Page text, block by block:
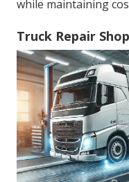
while maintaining
Truck Repair